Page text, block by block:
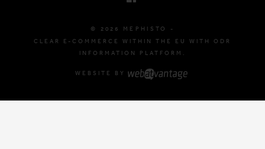
© 2026 MEPHISTO -
CLEAR E-COMMERCE WITHIN THE EU WITH ODR
INFORMATION PLATFORM.
WEBSITE BY